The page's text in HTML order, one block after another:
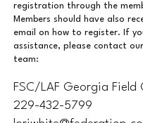
registration through the
Members should have also
email on how to register. If
assistance, please contact
team:
FSC/LAF Georgia Field
229-432-5799